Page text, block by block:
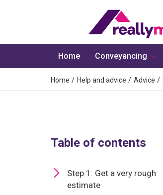
Home Help and advice Advice
Table of contents
Step 1: Get a very rough
estimate
Home Conveyancing